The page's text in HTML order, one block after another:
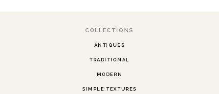
COLLECTIONS
ANTIQUES
TRADITIONAL
MODERN
SIMPLE TEXTURES